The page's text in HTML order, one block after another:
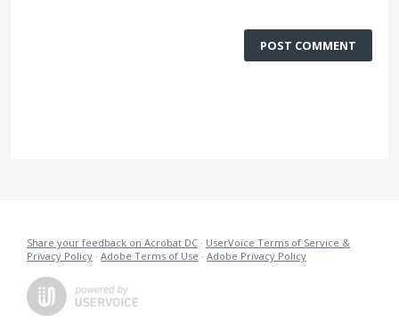
POST COMMENT
Share your feedback on Acrobat DC · UserVoice Terms of Service &
Privacy Policy · Adobe Terms of Use · Adobe Privacy Policy